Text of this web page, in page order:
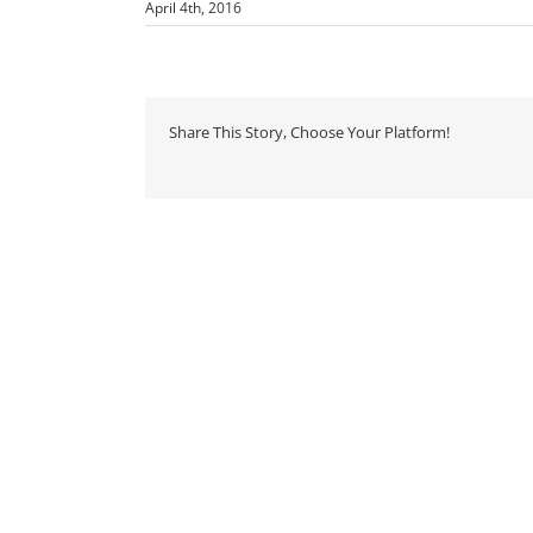
April 4th, 2016
Share This Story, Choose Your Platform!